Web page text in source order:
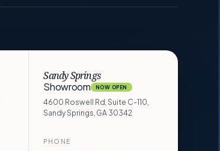
Sandy Springs
Showroom NOW OPEN
4600 Roswell Rd, Suite C-110,
Sandy Springs, GA 30342
PHONE